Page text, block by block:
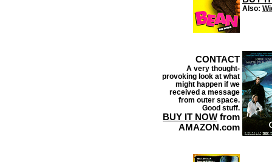
Also:
CONTACT
A very thought-
provoking look at what
might happen if we
received a message
from outer space.
Good stuff.
BUY IT NOW from
AMAZON.com